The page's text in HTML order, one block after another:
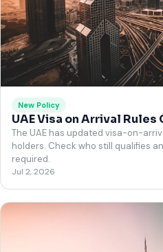
New Policy
UAE Visa on Arrival
The UAE has updated visa-on-
holders. Check who still qualifies
required.
Jul 2, 2026